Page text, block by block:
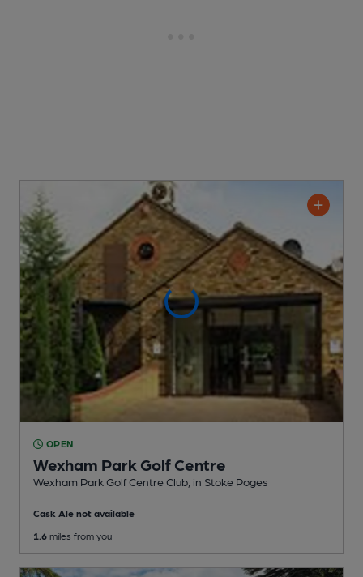
OPEN
Wexham Park Golf Centre
Wexham Park Golf Centre Club , in Stoke Poges
Cask Ale not available
1.6 miles from you